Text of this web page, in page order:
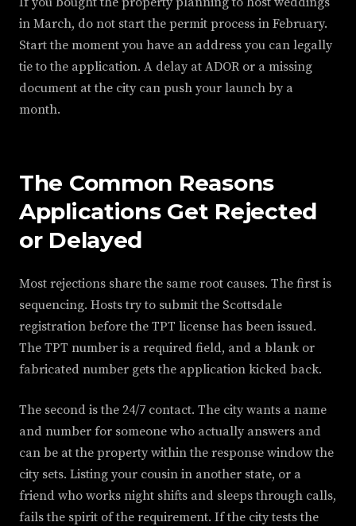
in March, do not start the permit process in February.
Start the moment you have an address you can legally
tie to the application. A delay at ADOR or a missing
document at the city can push your launch by a
month.
The Common Reasons
Applications Get Rejected
or Delayed
Most rejections share the same root causes. The first is
sequencing. Hosts try to submit the Scottsdale
registration before the TPT license has been issued.
The TPT number is a required field, and a blank or
fabricated number gets the application kicked back.
The second is the 24/7 contact. The city wants a name
and number for someone who actually answers and
can be at the property within the response window the
city sets. Listing your cousin in another state, or a
friend who works night shifts and sleeps through calls,
fails the spirit of the requirement. If the city tests the